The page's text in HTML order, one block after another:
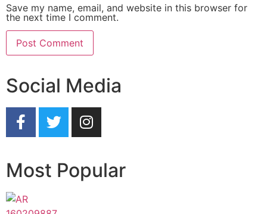
Save my name, email, and website in this browser for
the next time I comment.
Social Media
Most Popular